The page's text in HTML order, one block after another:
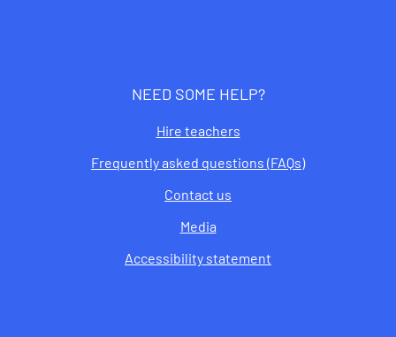
NEED SOME HELP?
Hire teachers
Frequently asked questions (FAQs)
Contact us
Media
Accessibility statement